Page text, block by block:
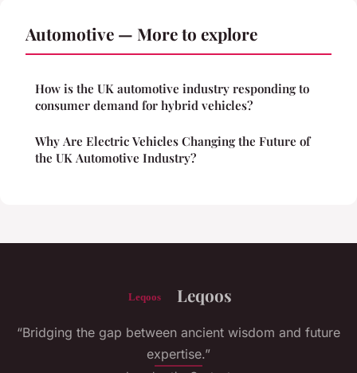
Automotive — More to explore
How is the UK automotive industry responding to
consumer demand for hybrid vehicles?
Why Are Electric Vehicles Changing the Future of
the UK Automotive Industry?
Leqoos
“Bridging the gap between ancient wisdom and future
expertise.”